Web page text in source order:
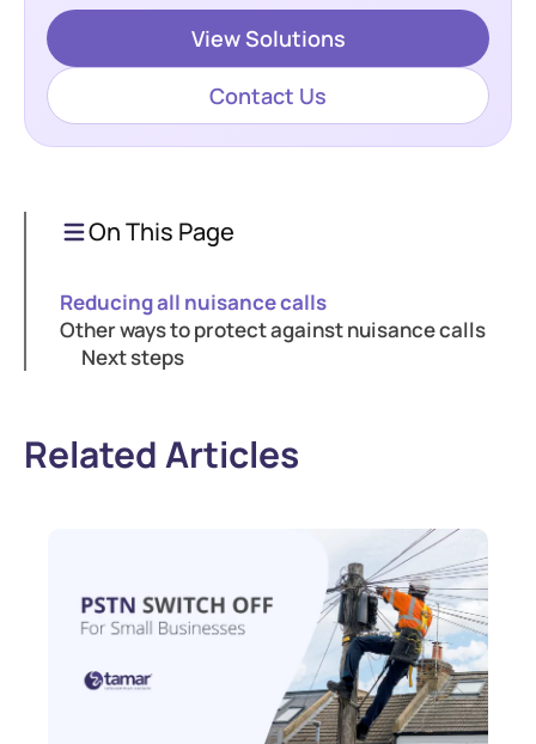
View Solutions
Contact Us
On This Page
Reducing all nuisance calls
Other ways to protect against nuisance calls
Next steps
Related Articles